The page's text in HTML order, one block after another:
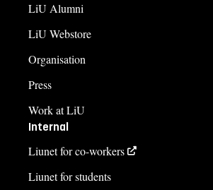
LiU Alumni
LiU Webstore
Organisation
Press
Work at LiU
Internal
Liunet for co-workers
Liunet for students